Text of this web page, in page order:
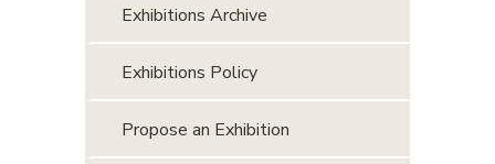
Exhibitions Archive
Exhibitions Policy
Propose an Exhibition